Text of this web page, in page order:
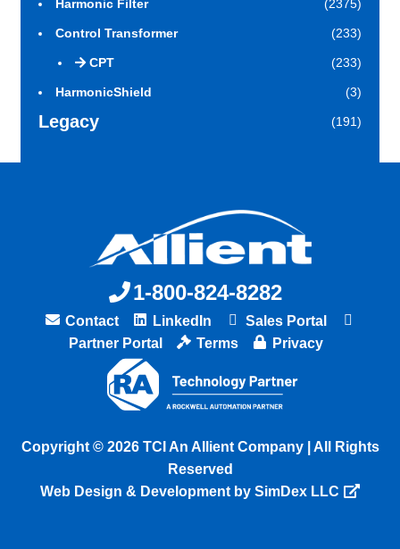
Harmonic Filter (2375)
Control Transformer (233)
CPT (233)
HarmonicShield (3)
Legacy (191)
1-800-824-8282
Contact LinkedIn
Sales Portal
Partner Portal
Terms Privacy
Copyright © 2026 TCI An Allient Company | All Rights
Reserved
Web Design & Development by SimDex LLC